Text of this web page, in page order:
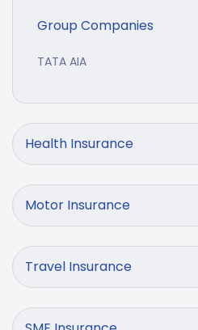
Group Companies
TATA AIA
Health Insurance
Motor Insurance
Travel Insurance